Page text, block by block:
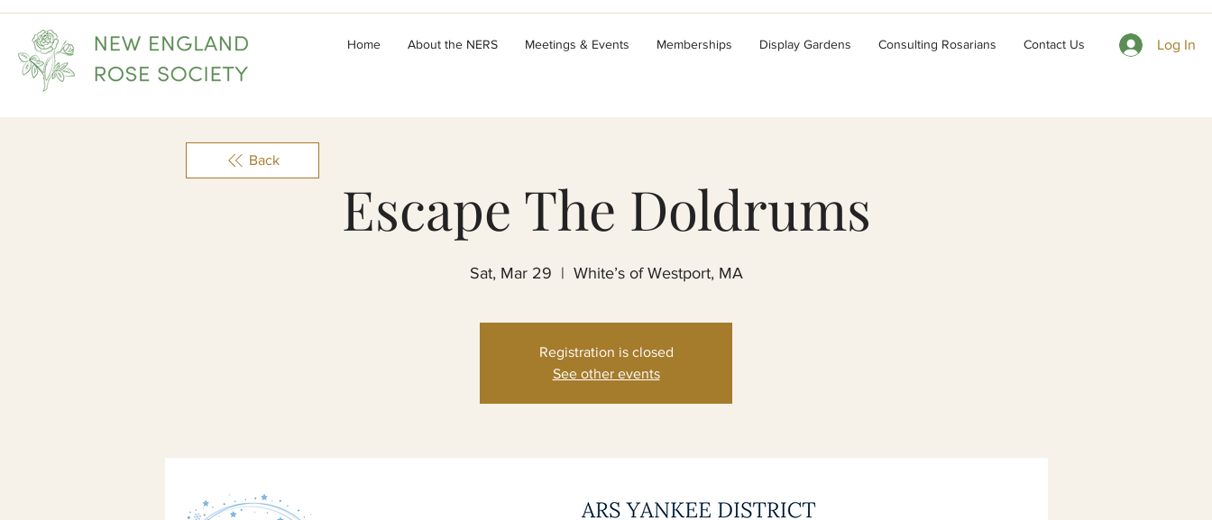
Home About the NERS Meetings & Events Memberships Display Gardens Consulting Rosarians Contact Us Log In
Escape The Doldrums
Sat, Mar 29
  |
White’s of Westport, MA
Registration is closed
See other events
Back